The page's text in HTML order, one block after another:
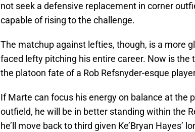
not seek a defensive replacement in corner
capable of rising to the challenge.
The matchup against lefties, though, is a more
faced lefty pitching his entire career. Now is the
the platoon fate of a Rob Refsnyder-esque
If Marte can focus his energy on balance at the
outfield, he will be in better standing within the
he’ll move back to third given Ke’Bryan Hayes’